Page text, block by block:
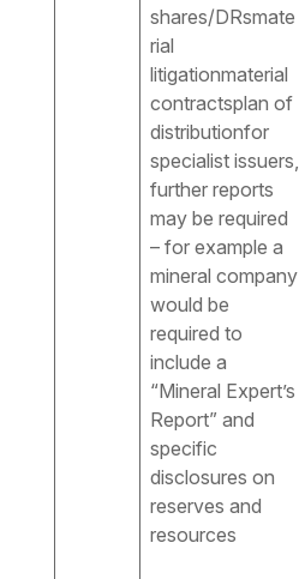
shares/DRsmate
rial
litigationmaterial
contractsplan of
distributionfor
specialist issuers,
further reports
may be required
– for example a
mineral company
would be
required to
include a
“Mineral Expert’s
Report” and
specific
disclosures on
reserves and
resources